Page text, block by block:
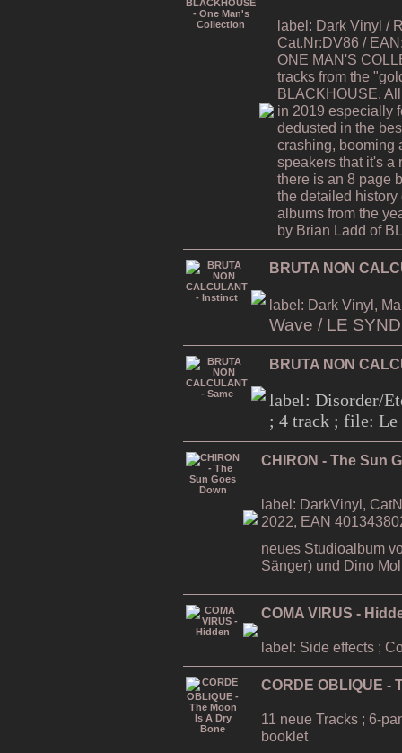
label: Dark Vinyl /
Cat.Nr:DV86 /
ONE MAN'S
tracks from the
BLACKHOUSE.
in 2019 especially
dedusted in the
crashing, booming
speakers that it's a
there is an 8 page
the detailed
albums from the
by Brian Ladd of
BRUTA NON
label: Dark Vinyl,
Wave / LE
BRUTA NON
label: Disorder/
; 4 track ; file: Le
CHIRON - The Sun
label: DarkVinyl,
2022, EAN
neues Studioalbum
Sänger) und Dino
COMA VIRUS -
label: Side effects ;
CORDE OBLIQUE -
11 neue Tracks ; 6-
booklet